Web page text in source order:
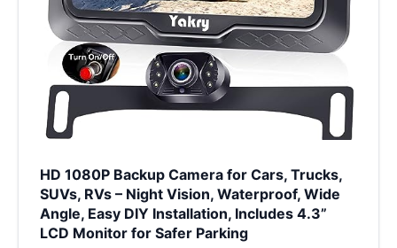
HD 1080P Backup Camera for Cars, Trucks,
SUVs, RVs – Night Vision, Waterproof, Wide
Angle, Easy DIY Installation, Includes 4.3”
LCD Monitor for Safer Parking